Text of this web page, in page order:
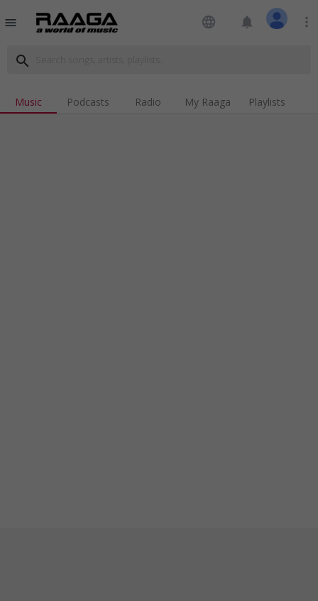
menu language notifications more_vert
search
Music Podcasts Radio My Raaga Playlists